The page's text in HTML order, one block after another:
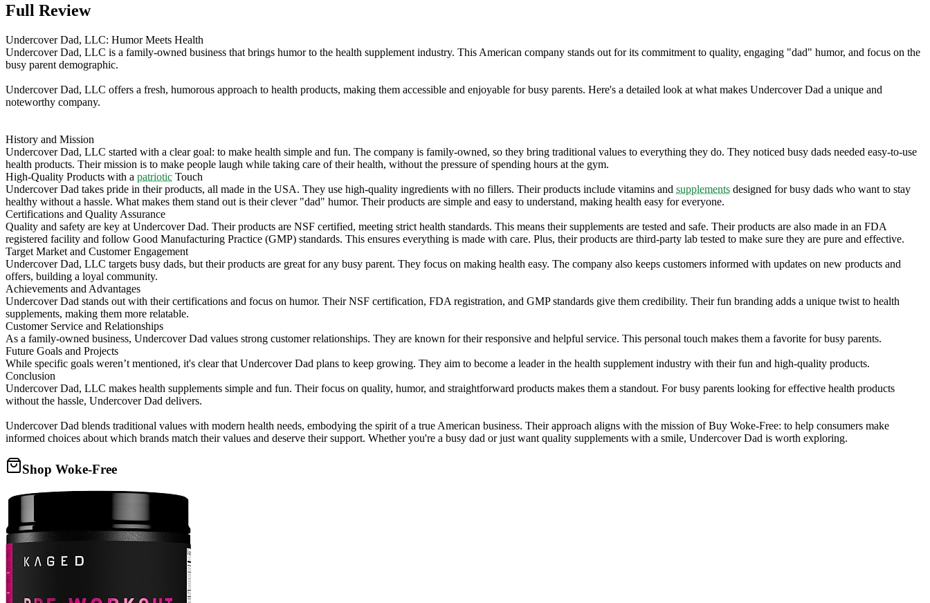
Full Review
Undercover Dad, LLC: Humor Meets Health
Undercover Dad, LLC is a family-owned business that brings humor to the health supplement industry. This American company stands out for its commitment to quality, engaging "dad" humor, and focus on the
busy parent demographic.
Undercover Dad, LLC offers a fresh, humorous approach to health products, making them accessible and enjoyable for busy parents. Here's a detailed look at what makes Undercover Dad a unique and
noteworthy company.
History and Mission
Undercover Dad, LLC started with a clear goal: to make health simple and fun. The company is family-owned, so they bring traditional values to everything they do. They noticed busy dads needed easy-to-use
health products. Their mission is to make people laugh while taking care of their health, without the pressure of spending hours at the gym.
High-Quality Products with a patriotic Touch
Undercover Dad takes pride in their products, all made in the USA. They use high-quality ingredients with no fillers. Their products include vitamins and supplements designed for busy dads who want to stay
healthy without a hassle. What makes them stand out is their clever "dad" humor. Their products are simple and easy to understand, making health easy for everyone.
Certifications and Quality Assurance
Quality and safety are key at Undercover Dad. Their products are NSF certified, meeting strict health standards. This means their supplements are tested and safe. Their products are also made in an FDA
registered facility and follow Good Manufacturing Practice (GMP) standards. This ensures everything is made with care. Plus, their products are third-party lab tested to make sure they are pure and effective.
Target Market and Customer Engagement
Undercover Dad, LLC targets busy dads, but their products are great for any busy parent. They focus on making health easy. The company also keeps customers informed with updates on new products and
offers, building a loyal community.
Achievements and Advantages
Undercover Dad stands out with their certifications and focus on humor. Their NSF certification, FDA registration, and GMP standards give them credibility. Their fun branding adds a unique twist to health
supplements, making them more relatable.
Customer Service and Relationships
As a family-owned business, Undercover Dad values strong customer relationships. They are known for their responsive and helpful service. This personal touch makes them a favorite for busy parents.
Future Goals and Projects
While specific goals weren’t mentioned, it's clear that Undercover Dad plans to keep growing. They aim to become a leader in the health supplement industry with their fun and high-quality products.
Conclusion
Undercover Dad, LLC makes health supplements simple and fun. Their focus on quality, humor, and straightforward products makes them a standout. For busy parents looking for effective health products
without the hassle, Undercover Dad delivers.
Undercover Dad blends traditional values with modern health needs, embodying the spirit of a true American business. Their approach aligns with the mission of Buy Woke-Free: to help consumers make
informed choices about which brands match their values and deserve their support. Whether you're a busy dad or just want quality supplements with a smile, Undercover Dad is worth exploring.
Shop Woke-Free